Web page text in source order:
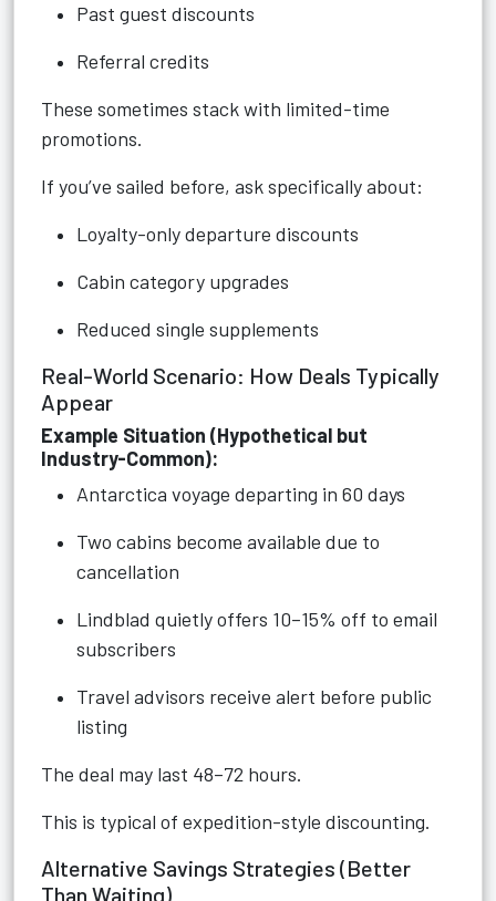
Past guest discounts
Referral credits
These sometimes stack with limited-time
promotions.
If you’ve sailed before, ask specifically about:
Loyalty-only departure discounts
Cabin category upgrades
Reduced single supplements
Real-World Scenario: How Deals Typically
Appear
Example Situation (Hypothetical but
Industry-Common):
Antarctica voyage departing in 60 days
Two cabins become available due to
cancellation
Lindblad quietly offers 10–15% off to email
subscribers
Travel advisors receive alert before public
listing
The deal may last 48–72 hours.
This is typical of expedition-style discounting.
Alternative Savings Strategies (Better
Than Waiting)